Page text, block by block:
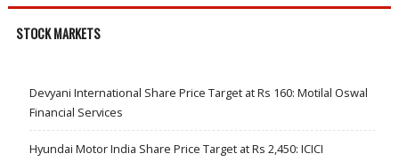
STOCK MARKETS
Devyani International Share Price Target at Rs 160: Motilal Oswal
Financial Services
Hyundai Motor India Share Price Target at Rs 2,450: ICICI